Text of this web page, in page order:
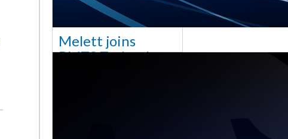
Melett joins
BMTS Technology